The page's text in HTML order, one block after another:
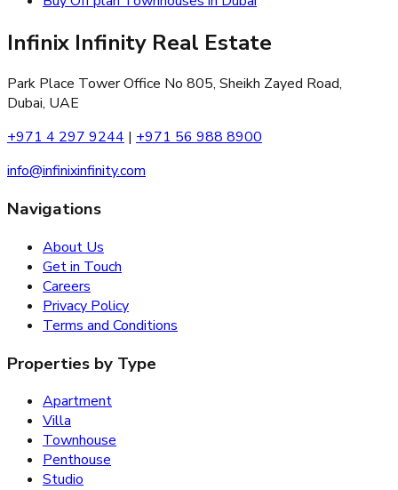
Infinix Infinity Real Estate
Park Place Tower Office No 805, Sheikh Zayed Road,
Dubai, UAE
+971 4 297 9244 | +971 56 988 8900
info@infinixinfinity.com
Navigations
About Us
Get in Touch
Careers
Privacy Policy
Terms and Conditions
Properties by Type
Apartment
Villa
Townhouse
Penthouse
Studio